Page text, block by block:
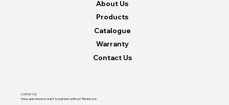
About Us
Products
Catalogue
Warranty
Contact Us
CONTACT US
Have questions or want to partner with us? Reach out